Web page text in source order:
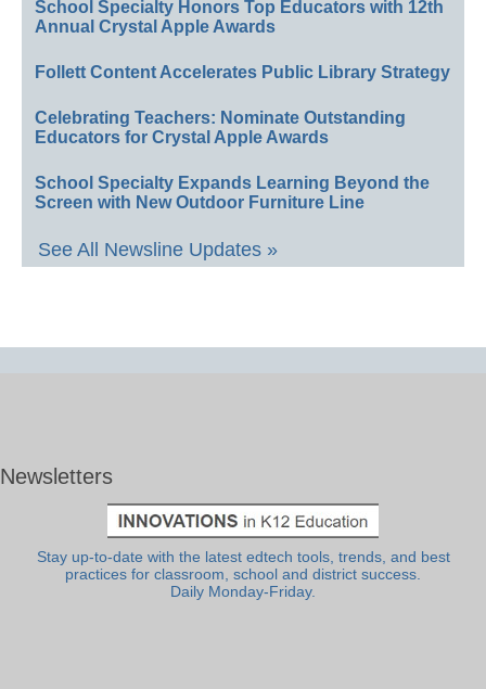
School Specialty Honors Top Educators with 12th
Annual Crystal Apple Awards
Follett Content Accelerates Public Library Strategy
Celebrating Teachers: Nominate Outstanding
Educators for Crystal Apple Awards
School Specialty Expands Learning Beyond the
Screen with New Outdoor Furniture Line
See All Newsline Updates »
Newsletters
Stay up-to-date with the latest edtech tools, trends, and best
practices for classroom, school and district success.
Daily Monday-Friday.